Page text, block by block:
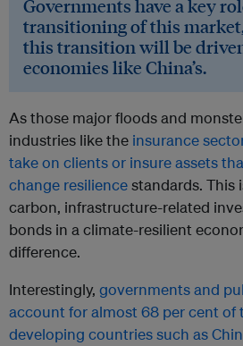
Governments have a key
transitioning of this
this transition will be
economies like China’s.
As those major floods and
industries like the insurance
take on clients or insure assets
change resiliencestandards. This
carbon, infrastructure-related
bonds in a climate-resilient
difference.
Interestingly, governments and
account for almost 68 per cent of
developing countries such as